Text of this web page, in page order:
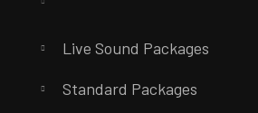
Live Sound Packages
Standard Packages